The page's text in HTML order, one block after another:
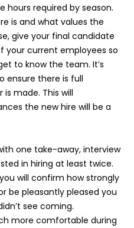
required by season.
is and what values the
give your final candidate
your current employees so
to know the team. It’s
ensure there is full
made. This will
the new hire will be a
one take-away, interview
in hiring at least twice.
will confirm how strongly
be pleasantly pleased you
see coming.
more comfortable during